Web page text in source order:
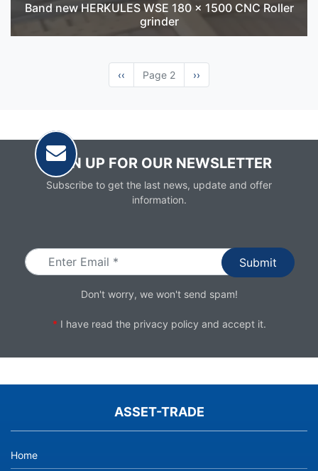
Band new HERKULES WSE 180 x 1500 CNC Roller
grinder
Previous
page
‹‹ Page 2
Next
page
››
SIGN UP FOR OUR NEWSLETTER
Subscribe to get the last news, update and offer
information.
Don't worry, we won't send spam!
* I have read the privacy policy and accept it.
ASSET-TRADE
Home